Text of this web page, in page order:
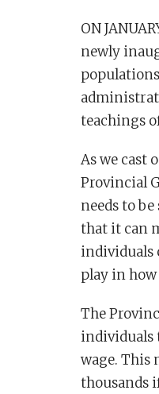
ON
newly
teachings
As we cast
Provincial
needs to
that it can
individuals
play in
The
individuals
wage. This
thousands